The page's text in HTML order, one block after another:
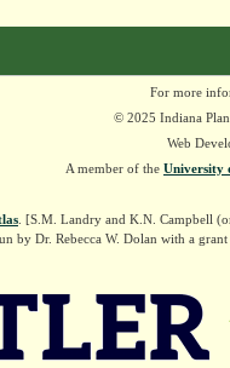
For more
© 2025 Indiana
Web
A member of the University
. [S.M. Landry and K.N. Campbell
by Dr. Rebecca W. Dolan with a